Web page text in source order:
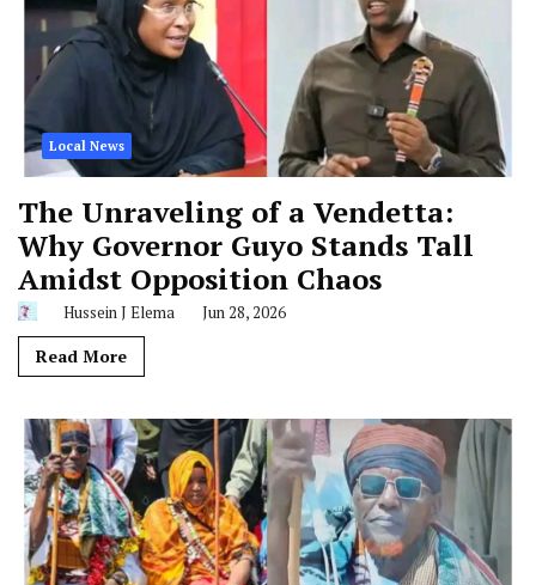
Local News
The Unraveling of a Vendetta:
Why Governor Guyo Stands Tall
Amidst Opposition Chaos
Hussein J Elema Jun 28, 2026
Read More